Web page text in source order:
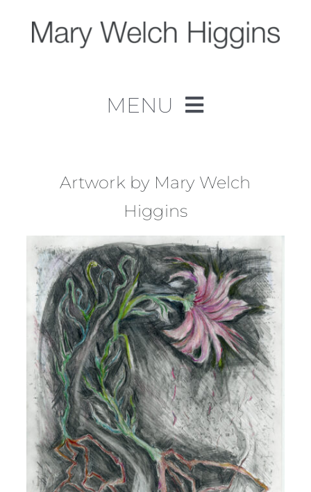
content
MENU
Work
About
Contact
Artwork by Mary Welch
Higgins